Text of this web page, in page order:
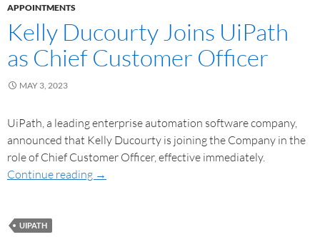
APPOINTMENTS
Kelly Ducourty Joins UiPath
as Chief Customer Officer
MAY 3, 2023
UiPath, a leading enterprise automation software company,
announced that Kelly Ducourty is joining the Company in the
role of Chief Customer Officer, effective immediately.
Continue reading →
UIPATH